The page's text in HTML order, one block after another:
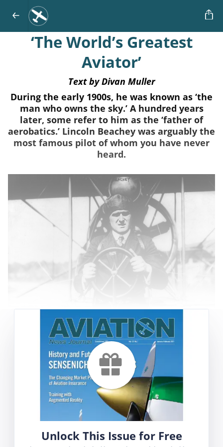
‘The World’s Greatest
Aviator’
Text by Divan Muller
During the early 1900s, he was known as ‘the
man who owns the sky.’ A hundred years
later, some refer to him as the ‘father of
aerobatics.’ Lincoln Beachey was arguably the
most famous pilot of whom you have never
heard.
It is not often that we examine the life of a
pilot who was born in the nineteenth century,
yet that is the case with Lincoln Beachey. He
was born on 3 March 1887 and grew up in a
time when Oscar Wilde and Sir Arthur Conan
Doyle were writing ‘modern’ literature and
Thomas Edison had just started his ‘Electric
Light Company.’ In Lincoln Beachey’s world, Old
West heroes and villains, such as ‘Buffalo Bill’
Unlock This Issue for Free